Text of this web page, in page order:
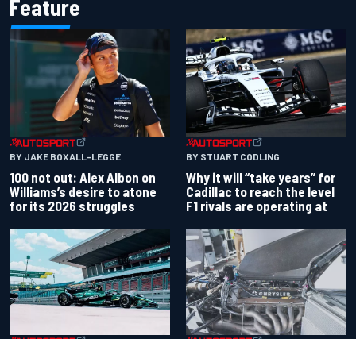
Feature
BY JAKE BOXALL-LEGGE
100 not out: Alex Albon on
Williams’s desire to atone
for its 2026 struggles
BY STUART CODLING
Why it will “take years” for
Cadillac to reach the level
F1 rivals are operating at